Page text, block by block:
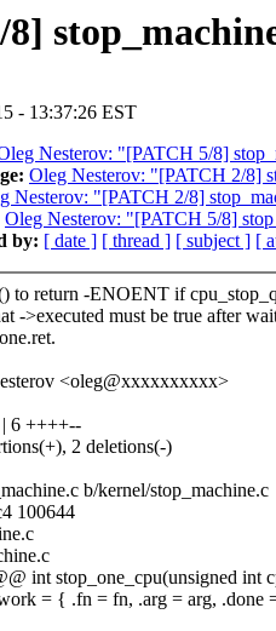
- 13:37:26 EST
Nesterov: "[PATCH 5/8]
Oleg Nesterov: "[PATCH 2/8]
Nesterov: "[PATCH 2/8]
Oleg Nesterov: "[PATCH 5/8]
by: [ date ] [ thread ] [ subject ] [
to return -ENOENT if
->executed must be true after
<oleg@xxxxxxxxxx>
| 6 ++++--
2 deletions(-)
b/kernel/stop_machine.c
100644
int stop_one_cpu(unsigned int
= { .fn = fn, .arg = arg, .done